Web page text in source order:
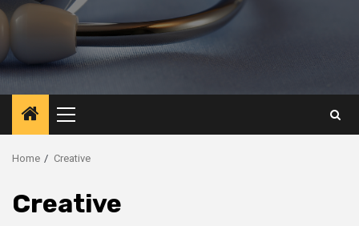
Primary
Menu
Home Creative
Creative